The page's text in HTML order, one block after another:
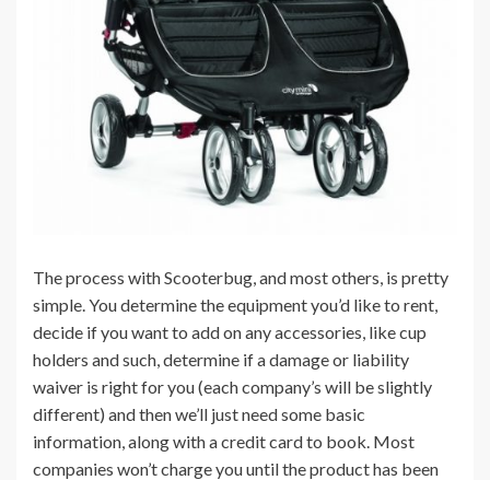
The process with Scooterbug, and most others, is pretty
simple. You determine the equipment you’d like to rent,
decide if you want to add on any accessories, like cup
holders and such, determine if a damage or liability
waiver is right for you (each company’s will be slightly
different) and then we’ll just need some basic
information, along with a credit card to book. Most
companies won’t charge you until the product has been